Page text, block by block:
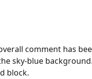
comment has
sky-blue
block.